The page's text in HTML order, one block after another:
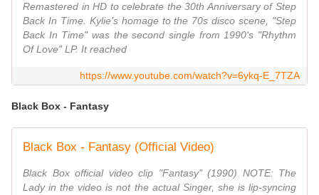
Remastered in HD to celebrate the 30th Anniversary of Step
Back In Time. Kylie's homage to the 70s disco scene, "Step
Back In Time" was the second single from 1990's "Rhythm
Of Love" LP. It reached
https://www.youtube.com/watch?v=6ykq-E_7TZA
Black Box - Fantasy
Black Box - Fantasy (Official Video)
Black Box official video clip "Fantasy" (1990) NOTE: The
Lady in the video is not the actual Singer, she is lip-syncing